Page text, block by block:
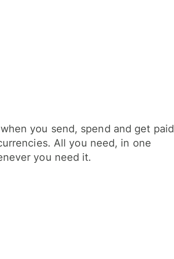
you send, spend and get paid
All you need, in one
you need it.